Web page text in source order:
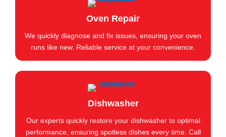
Oven Repair
We quickly diagnose and fix issues, ensuring your oven
runs like new. Reliable service at your convenience.
Dishwasher
Our experts quickly restore your dishwasher to optimal
performance, ensuring spotless dishes every time. Call